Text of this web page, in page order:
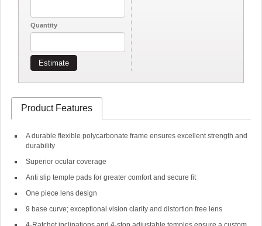
Quantity
Estimate
Product Features
A durable flexible polycarbonate frame ensures excellent strength and
durability
Superior ocular coverage
Anti slip temple pads for greater comfort and secure fit
One piece lens design
9 base curve; exceptional vision clarity and distortion free lens